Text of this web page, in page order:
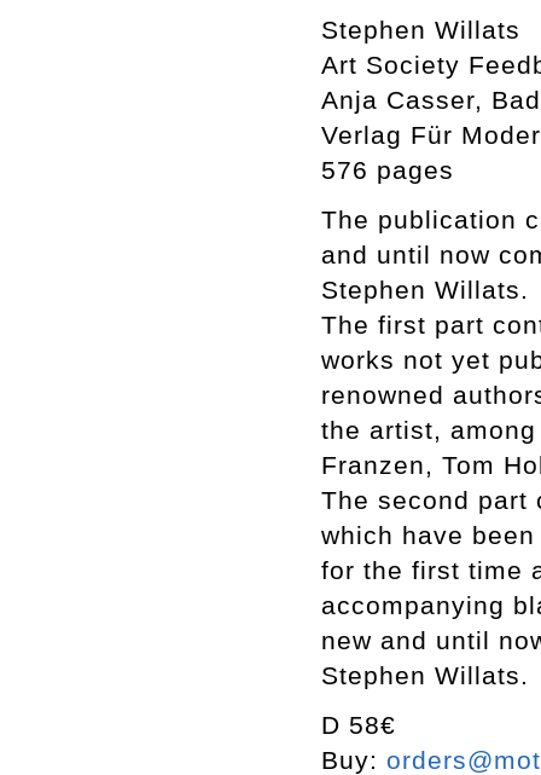
Stephen Willats
Art Society
Anja Casser,
Verlag Für
576 pages
The publication
and until now
Stephen Willats.
The first part
works not yet
renowned
the artist,
Franzen, Tom
The second part
which have
for the first time
accompanying
new and until
Stephen Willats.
D 58€
Buy: